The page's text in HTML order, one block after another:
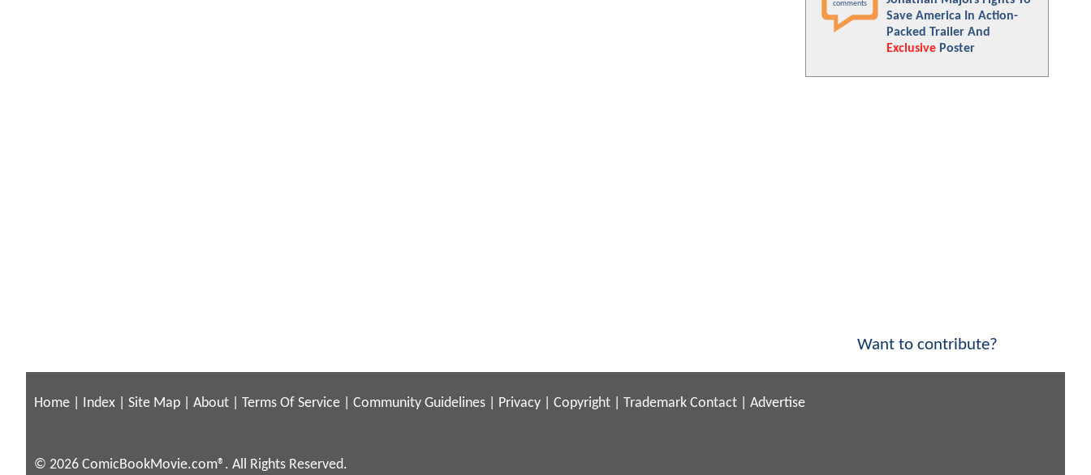
comments
Save America In Action-
Packed Trailer And
Exclusive Poster
Want to contribute?
Home Index Site Map About Terms Of Service Community Guidelines Privacy Copyright Trademark Contact Advertise
© 2026 ComicBookMovie.com®. All Rights Reserved.